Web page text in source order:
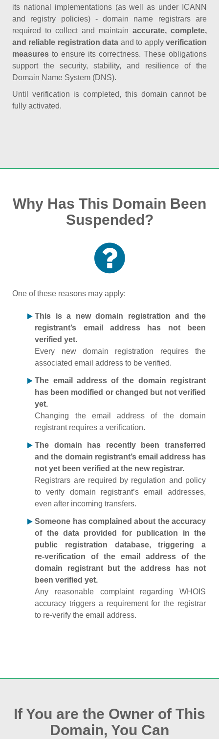
its national implementations (as well as under ICANN
and registry policies) - domain name registrars are
required to collect and maintain accurate, complete,
and reliable registration data and to applyverification
measures to ensure its correctness. These obligations
support the security, stability, and resilience of the
Domain Name System (DNS).
Until verification is completed, this domain cannot be
fully activated.
Why Has This Domain Been
Suspended?
One of these reasons may apply:
This is a new domain registration and the
registrant’s email address has not been
verified yet.
Every new domain registration requires the
associated email address to be verified.
The email address of the domain registrant
has been modified or changed but not verified
yet.
Changing the email address of the domain
registrant requires a verification.
The domain has recently been transferred
and the domain registrant’s email address has
not yet been verified at the new registrar.
Registrars are required by regulation and policy
to verify domain registrant’s email addresses,
even after incoming transfers.
Someone has complained about the accuracy
of the data provided for publication in the
public registration database, triggering a
re‑verification of the email address of the
domain registrant but the address has not
been verified yet.
Any reasonable complaint regarding WHOIS
accuracy triggers a requirement for the registrar
to re‑verify the email address.
If You are the Owner of This
Domain, You Can